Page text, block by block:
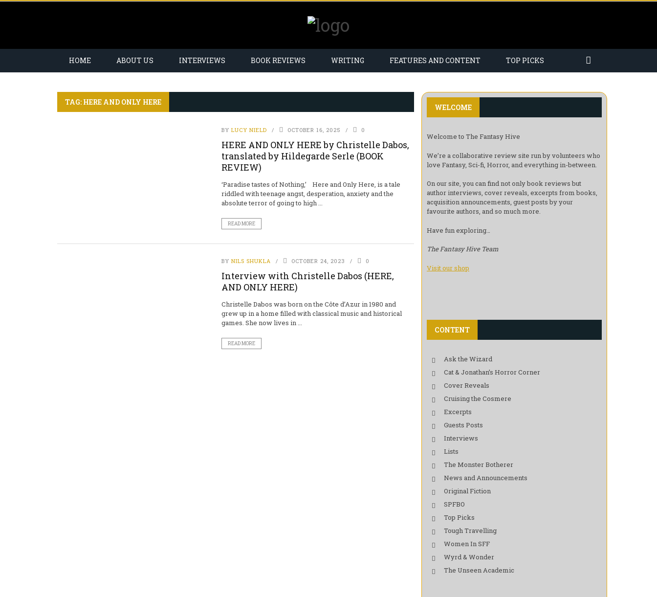
HOME ABOUT US INTERVIEWS BOOK REVIEWS WRITING FEATURES AND CONTENT TOP PICKS
TAG: HERE AND ONLY HERE
BY LUCY NIELD OCTOBER 16, 2025 0
HERE AND ONLY HERE by Christelle Dabos,
translated by Hildegarde Serle (BOOK
REVIEW)
‘Paradise tastes of Nothing,’ Here and Only Here, is a tale
riddled with teenage angst, desperation, anxiety and the
absolute terror of going to high ...
READ MORE
BY NILS SHUKLA OCTOBER 24, 2023 0
Interview with Christelle Dabos (HERE,
AND ONLY HERE)
Christelle Dabos was born on the Côte d’Azur in 1980 and
grew up in a home filled with classical music and historical
games. She now lives in ...
READ MORE
WELCOME
Welcome to The Fantasy Hive
We’re a collaborative review site run by volunteers who
love Fantasy, Sci-fi, Horror, and everything in-between.
On our site, you can find not only book reviews but
author interviews, cover reveals, excerpts from books,
acquisition announcements, guest posts by your
favourite authors, and so much more.
Have fun exploring…
The Fantasy Hive Team
Visit our shop
CONTENT
Ask the Wizard
Cat & Jonathan’s Horror Corner
Cover Reveals
Cruising the Cosmere
Excerpts
Guests Posts
Interviews
Lists
The Monster Botherer
News and Announcements
Original Fiction
SPFBO
Top Picks
Tough Travelling
Women In SFF
Wyrd & Wonder
The Unseen Academic